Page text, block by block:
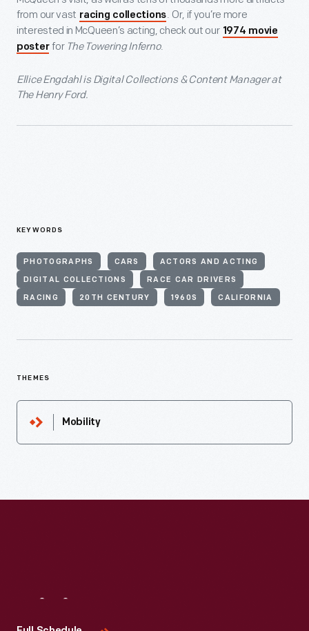
from our vast racing collections. Or, if you’re more
interested in McQueen’s acting, check out our 1974 movie
poster for The Towering Inferno.
Ellice Engdahl is Digital Collections & Content Manager at
The Henry Ford.
KEYWORDS
PHOTOGRAPHS CARS ACTORS AND ACTING
DIGITAL COLLECTIONS RACE CAR DRIVERS
RACING 20TH CENTURY 1960S CALIFORNIA
THEMES
Mobility